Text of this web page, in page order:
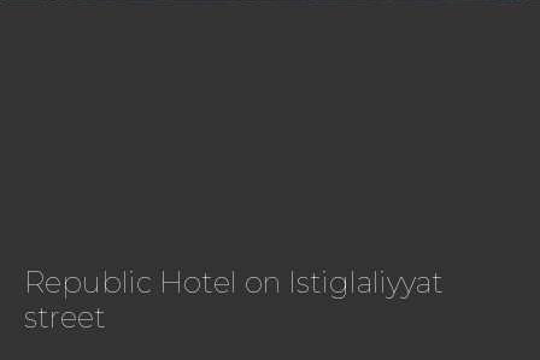
Republic Hotel on Istiglaliyyat
street